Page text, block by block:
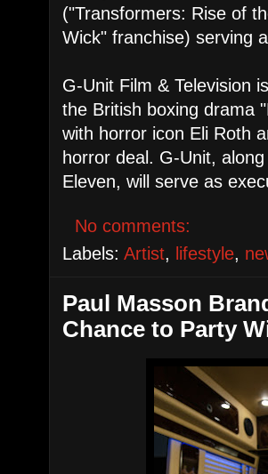
("Transformers: Rise of
Wick" franchise) serving
G-Unit Film & Television
the British boxing drama
with horror icon Eli Roth
horror deal. G-Unit,
Eleven, will serve as
No comments:
Labels:Artist, lifestyle,
Paul Masson
Chance to Party